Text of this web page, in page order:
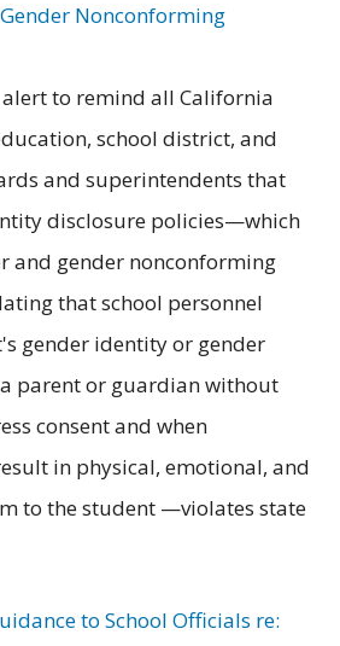
Nonconforming
alert to remind all California
school district, and
and superintendents that
disclosure policies—which
and gender nonconforming
that school personnel
gender identity or gender
parent or guardian without
consent and when
in physical, emotional, and
to the student —violates state
to School Officials re: